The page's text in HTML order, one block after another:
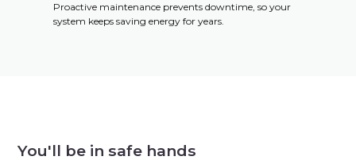
Proactive maintenance prevents downtime, so your
system keeps saving energy for years.
You'll be in safe hands